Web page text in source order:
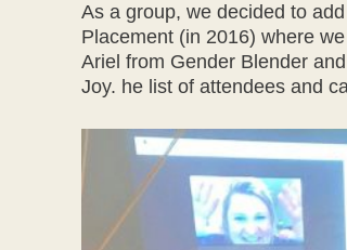
As a group, we decided to
Placement (in 2016) where
Ariel from Gender Blender
Joy. he list of attendees and